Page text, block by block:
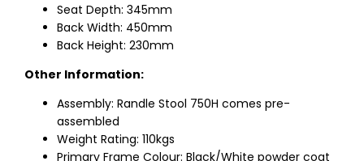
Seat Depth: 345mm
Back Width: 450mm
Back Height: 230mm
Other Information:
Assembly: Randle Stool 750H comes pre-
assembled
Weight Rating: 110kgs
Primary Frame Colour: Black/White powder coat